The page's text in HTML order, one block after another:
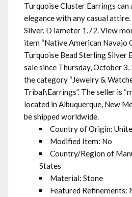
Turquoise Cluster Earrings can
elegance with any casual
Silver. D iameter 1.72. View
item “Native American Navajo
Turquoise Bead Sterling Silver
sale since Thursday, October
the category “Jewelry &
Tribal\Earrings”. The seller is
located in Albuquerque, New
be shipped worldwide.
Country of Origin:
Modified Item: No
Country/Region of
States
Material: Stone
Featured Refinements: